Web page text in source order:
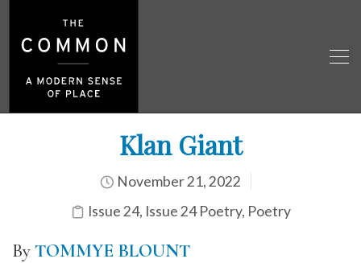
Klan Giant
November 21, 2022
Issue 24, Issue 24 Poetry, Poetry
ByTOMMYE BLOUNT